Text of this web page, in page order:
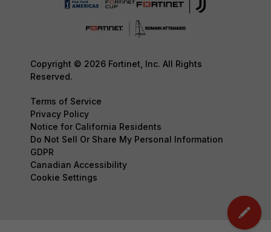
Copyright © 2026 Fortinet, Inc. All Rights
Reserved.
Terms of Service
Privacy Policy
Notice for California Residents
Do Not Sell Or Share My Personal Information
GDPR
Canadian Accessibility
Cookie Settings